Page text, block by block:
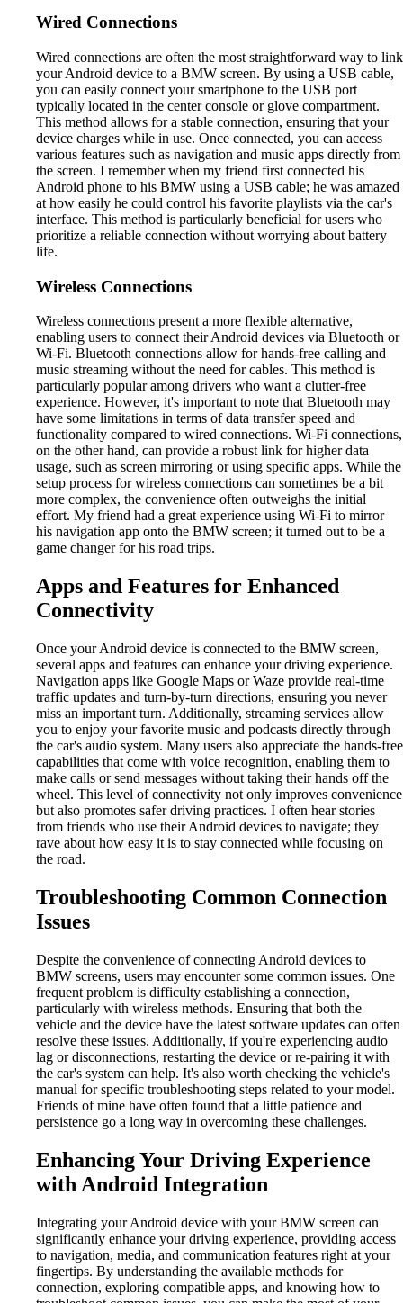
Wired Connections
Wired connections are often the most straightforward way to link
your Android device to a BMW screen. By using a USB cable,
you can easily connect your smartphone to the USB port
typically located in the center console or glove compartment.
This method allows for a stable connection, ensuring that your
device charges while in use. Once connected, you can access
various features such as navigation and music apps directly from
the screen. I remember when my friend first connected his
Android phone to his BMW using a USB cable; he was amazed
at how easily he could control his favorite playlists via the car's
interface. This method is particularly beneficial for users who
prioritize a reliable connection without worrying about battery
life.
Wireless Connections
Wireless connections present a more flexible alternative,
enabling users to connect their Android devices via Bluetooth or
Wi-Fi. Bluetooth connections allow for hands-free calling and
music streaming without the need for cables. This method is
particularly popular among drivers who want a clutter-free
experience. However, it's important to note that Bluetooth may
have some limitations in terms of data transfer speed and
functionality compared to wired connections. Wi-Fi connections,
on the other hand, can provide a robust link for higher data
usage, such as screen mirroring or using specific apps. While the
setup process for wireless connections can sometimes be a bit
more complex, the convenience often outweighs the initial
effort. My friend had a great experience using Wi-Fi to mirror
his navigation app onto the BMW screen; it turned out to be a
game changer for his road trips.
Apps and Features for Enhanced
Connectivity
Once your Android device is connected to the BMW screen,
several apps and features can enhance your driving experience.
Navigation apps like Google Maps or Waze provide real-time
traffic updates and turn-by-turn directions, ensuring you never
miss an important turn. Additionally, streaming services allow
you to enjoy your favorite music and podcasts directly through
the car's audio system. Many users also appreciate the hands-free
capabilities that come with voice recognition, enabling them to
make calls or send messages without taking their hands off the
wheel. This level of connectivity not only improves convenience
but also promotes safer driving practices. I often hear stories
from friends who use their Android devices to navigate; they
rave about how easy it is to stay connected while focusing on
the road.
Troubleshooting Common Connection
Issues
Despite the convenience of connecting Android devices to
BMW screens, users may encounter some common issues. One
frequent problem is difficulty establishing a connection,
particularly with wireless methods. Ensuring that both the
vehicle and the device have the latest software updates can often
resolve these issues. Additionally, if you're experiencing audio
lag or disconnections, restarting the device or re-pairing it with
the car's system can help. It's also worth checking the vehicle's
manual for specific troubleshooting steps related to your model.
Friends of mine have often found that a little patience and
persistence go a long way in overcoming these challenges.
Enhancing Your Driving Experience
with Android Integration
Integrating your Android device with your BMW screen can
significantly enhance your driving experience, providing access
to navigation, media, and communication features right at your
fingertips. By understanding the available methods for
connection, exploring compatible apps, and knowing how to